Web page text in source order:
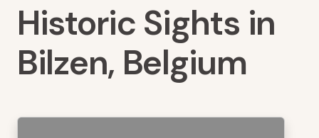
Historic Sights in
Bilzen, Belgium